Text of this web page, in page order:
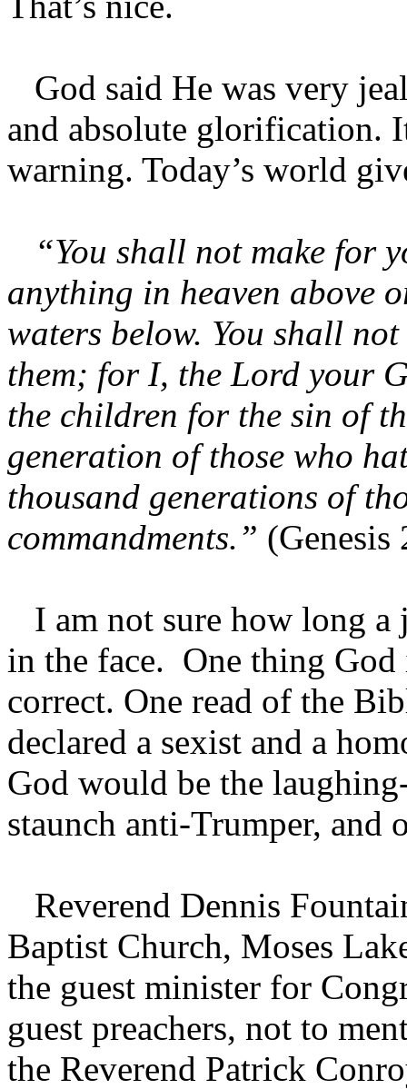
God said He was very
and absolute glorification.
warning. Today’s world
“You shall not make for
anything in heaven above
waters below. You shall
them; for I, the Lord your
the children for the sin of
generation of those who
thousand generations of
commandments.”
I am not sure how long
in the face. One thing
correct. One read of the
declared a sexist and a
God would be the
staunch anti-Trumper, and
Reverend Dennis
Baptist Church, Moses
the guest minister for
guest preachers, not to
the Reverend Patrick